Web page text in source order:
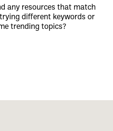
any resources that match
different keywords or
trending topics?